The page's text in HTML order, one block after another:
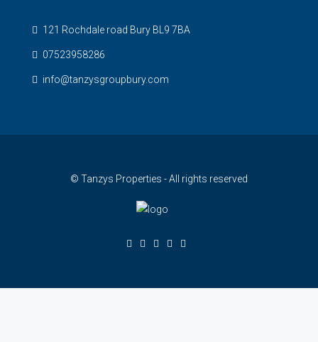
121 Rochdale road Bury BL9 7BA
07523958286
info@tanzysgroupbury.com
© Tanzys Properties - All rights reserved